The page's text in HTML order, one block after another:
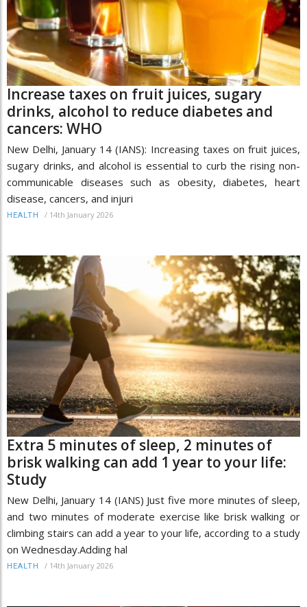
Increase taxes on fruit juices, sugary
drinks, alcohol to reduce diabetes and
cancers: WHO
New Delhi, January 14 (IANS): Increasing taxes on fruit juices,
sugary drinks, and alcohol is essential to curb the rising non-
communicable diseases such as obesity, diabetes, heart
disease, cancers, and injuri
HEALTH / 14th January 2026
Extra 5 minutes of sleep, 2 minutes of
brisk walking can add 1 year to your life:
Study
New Delhi, January 14 (IANS) Just five more minutes of sleep,
and two minutes of moderate exercise like brisk walking or
climbing stairs can add a year to your life, according to a study
on Wednesday.Adding hal
HEALTH / 14th January 2026